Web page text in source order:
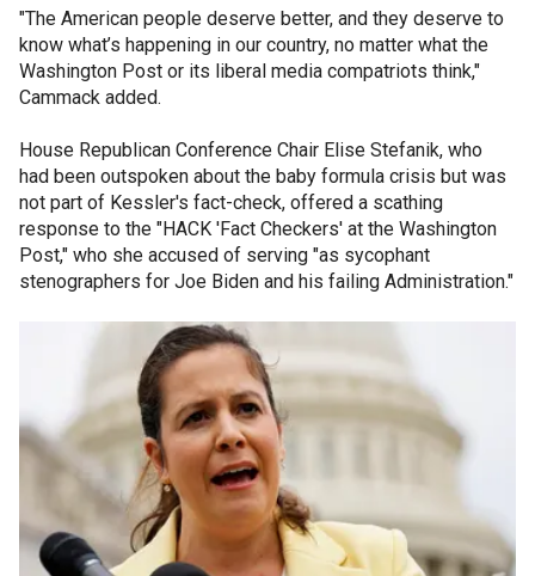
"The American people deserve better, and they deserve to
know what’s happening in our country, no matter what the
Washington Post or its liberal media compatriots think,"
Cammack added.
House Republican Conference Chair Elise Stefanik, who
had been outspoken about the baby formula crisis but was
not part of Kessler's fact-check, offered a scathing
response to the "HACK 'Fact Checkers' at the Washington
Post," who she accused of serving "as sycophant
stenographers for Joe Biden and his failing Administration."